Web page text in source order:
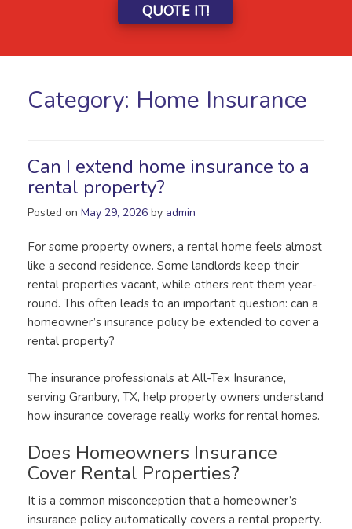
QUOTE IT!
Category: Home Insurance
Can I extend home insurance to a
rental property?
Posted on May 29, 2026 by admin
For some property owners, a rental home feels almost
like a second residence. Some landlords keep their
rental properties vacant, while others rent them year-
round. This often leads to an important question: can a
homeowner’s insurance policy be extended to cover a
rental property?
The insurance professionals at All-Tex Insurance,
serving Granbury, TX, help property owners understand
how insurance coverage really works for rental homes.
Does Homeowners Insurance
Cover Rental Properties?
It is a common misconception that a homeowner’s
insurance policy automatically covers a rental property.